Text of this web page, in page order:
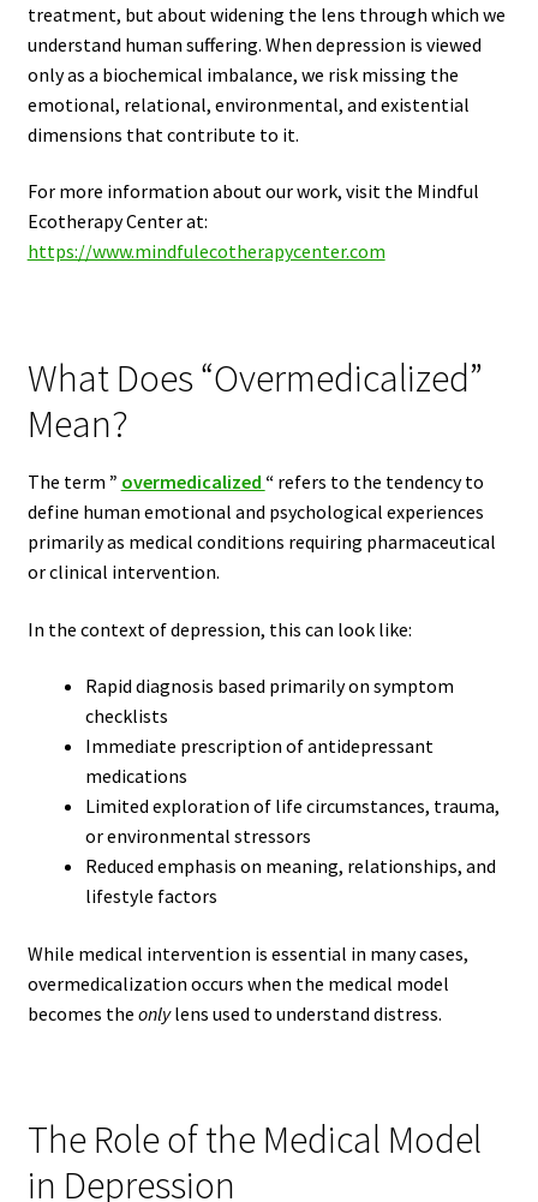
treatment, but about widening the lens through which we
understand human suffering. When depression is viewed
only as a biochemical imbalance, we risk missing the
emotional, relational, environmental, and existential
dimensions that contribute to it.
For more information about our work, visit the Mindful
Ecotherapy Center at:
https://www.mindfulecotherapycenter.com
What Does “Overmedicalized”
Mean?
The term ” overmedicalized “refers to the tendency to
define human emotional and psychological experiences
primarily as medical conditions requiring pharmaceutical
or clinical intervention.
In the context of depression, this can look like:
Rapid diagnosis based primarily on symptom
checklists
Immediate prescription of antidepressant
medications
Limited exploration of life circumstances, trauma,
or environmental stressors
Reduced emphasis on meaning, relationships, and
lifestyle factors
While medical intervention is essential in many cases,
overmedicalization occurs when the medical model
becomes the onlylens used to understand distress.
The Role of the Medical Model
in Depression